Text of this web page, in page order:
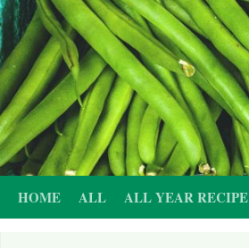
HOME ALL ALL YEAR RECIPE